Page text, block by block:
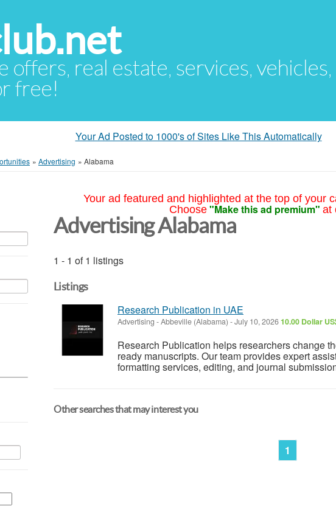
offers, real estate, services,
free!
Your Ad Posted to 1000's of Sites Like This Automatically
» Advertising » Alabama
Your ad featured and highlighted at the top of your
Choose "Make this ad premium" at
Advertising Alabama
1 - 1 of 1 listings
Listings
Research Publication in UAE
Advertising -Abbeville (Alabama) -July 10, 202610.00 Dollar
Research Publication helps researchers change
ready manuscripts. Our team provides expert
formatting services, editing, and journal
Other searches that may interest you
1